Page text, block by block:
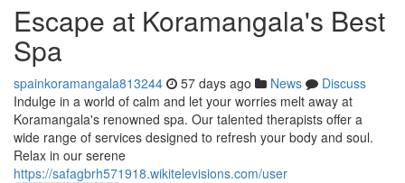
Escape at Koramangala's Best
Spa
spainkoramangala813244 57 days ago News
Discuss
Indulge in a world of calm and let your worries melt away at
Koramangala's renowned spa. Our talented therapists offer a
wide range of services designed to refresh your body and soul.
Relax in our serene
https://safagbrh571918.wikitelevisions.com/user